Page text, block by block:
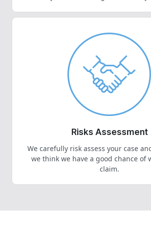
Risks Assessment
We carefully risk assess your case
we think we have a good chance of
claim.